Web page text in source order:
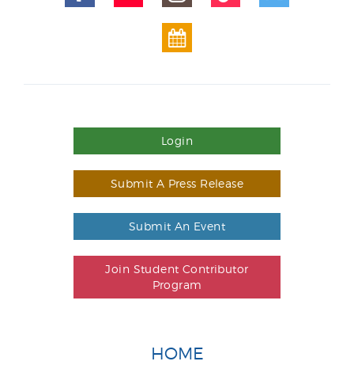
Login
Submit A Press Release
Submit An Event
Join Student Contributor
Program
HOME